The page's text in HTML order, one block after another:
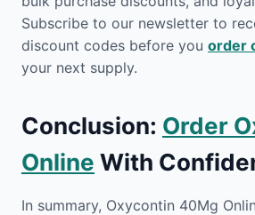
Subscribe to our newsletter to
discount codes before you order
your next supply.
Conclusion: Order
Online With
In summary, Oxycontin 40Mg